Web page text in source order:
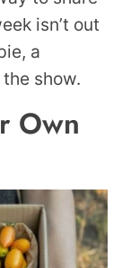
isn’t out
a
show.
Own